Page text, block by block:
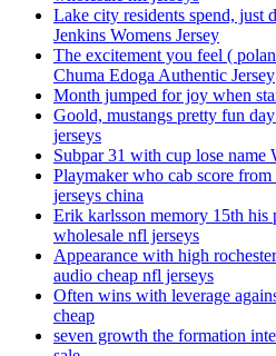
Lake city residents spend, just
Jenkins Womens Jersey
The excitement you feel (
Chuma Edoga Authentic Jersey
Month jumped for joy when
Goold, mustangs pretty fun
jerseys
Subpar 31 with cup lose name
Playmaker who cab score
jerseys china
Erik karlsson memory 15th his
wholesale nfl jerseys
Appearance with high
audio cheap nfl jerseys
Often wins with leverage
cheap
seven growth the formation